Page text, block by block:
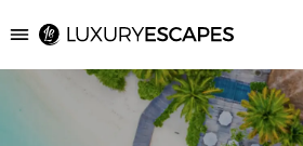
Luxury Escapes